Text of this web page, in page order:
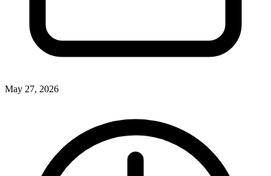
May 27, 2026